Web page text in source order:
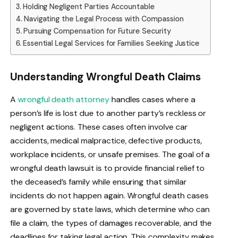
Holding Negligent Parties Accountable
Navigating the Legal Process with Compassion
Pursuing Compensation for Future Security
Essential Legal Services for Families Seeking Justice
Understanding Wrongful Death Claims
A wrongful death attorneyhandles cases where a
person’s life is lost due to another party’s reckless or
negligent actions. These cases often involve car
accidents, medical malpractice, defective products,
workplace incidents, or unsafe premises. The goal of a
wrongful death lawsuit is to provide financial relief to
the deceased’s family while ensuring that similar
incidents do not happen again. Wrongful death cases
are governed by state laws, which determine who can
file a claim, the types of damages recoverable, and the